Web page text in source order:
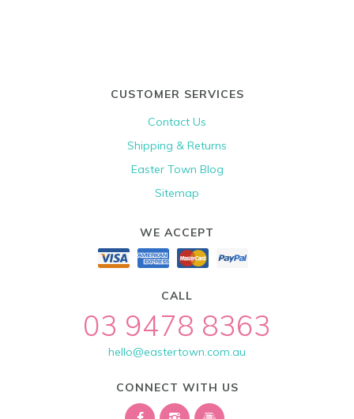
CUSTOMER SERVICES
Contact Us
Shipping & Returns
Easter Town Blog
Sitemap
WE ACCEPT
CALL
03 9478 8363
hello@eastertown.com.au
CONNECT WITH US